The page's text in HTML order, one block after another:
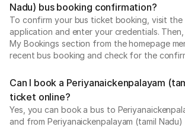
Nadu) bus booking confirmation?
To confirm your bus ticket booking, visit the
application and enter your credentials.
My Bookings section from the homepage
recent bus booking and check for the
Can I book a Periyanaickenpalayam
ticket online?
Yes, you can book a bus to
and from Periyanaickenpalayam (tamil